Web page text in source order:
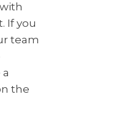
If you
team
the